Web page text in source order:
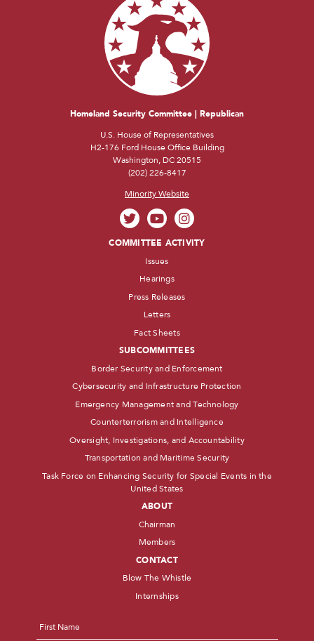
Homeland Security Committee | Republican
U.S. House of Representatives
H2-176 Ford House Office Building
Washington, DC 20515
(202) 226-8417
Minority Website
COMMITTEE ACTIVITY
Issues
Hearings
Press Releases
Letters
Fact Sheets
SUBCOMMITTEES
Border Security and Enforcement
Cybersecurity and Infrastructure Protection
Emergency Management and Technology
Counterterrorism and Intelligence
Oversight, Investigations, and Accountability
Transportation and Maritime Security
Task Force on Enhancing Security for Special Events in the
United States
ABOUT
Chairman
Members
CONTACT
Blow The Whistle
Internships